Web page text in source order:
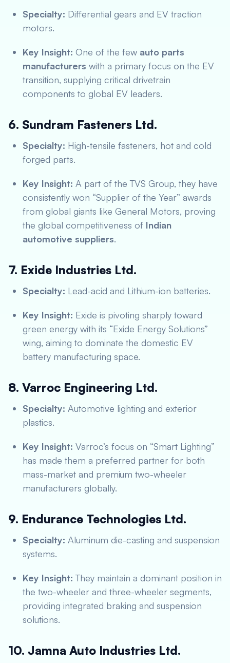
Specialty: Differential gears and EV traction
motors.
Key Insight: One of the few auto parts
manufacturers with a primary focus on the EV
transition, supplying critical drivetrain
components to global EV leaders.
6. Sundram Fasteners Ltd.
Specialty: High-tensile fasteners, hot and cold
forged parts.
Key Insight: A part of the TVS Group, they have
consistently won “Supplier of the Year” awards
from global giants like General Motors, proving
the global competitiveness of Indian
automotive suppliers.
7. Exide Industries Ltd.
Specialty: Lead-acid and Lithium-ion batteries.
Key Insight: Exide is pivoting sharply toward
green energy with its “Exide Energy Solutions”
wing, aiming to dominate the domestic EV
battery manufacturing space.
8. Varroc Engineering Ltd.
Specialty: Automotive lighting and exterior
plastics.
Key Insight: Varroc’s focus on “Smart Lighting”
has made them a preferred partner for both
mass-market and premium two-wheeler
manufacturers globally.
9. Endurance Technologies Ltd.
Specialty: Aluminum die-casting and suspension
systems.
Key Insight: They maintain a dominant position in
the two-wheeler and three-wheeler segments,
providing integrated braking and suspension
solutions.
10. Jamna Auto Industries Ltd.